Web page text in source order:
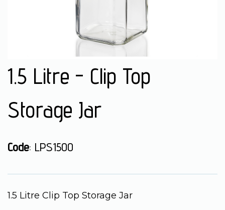
1.5 Litre - Clip Top
Storage Jar
Code: LPS1500
1.5 Litre Clip Top Storage Jar